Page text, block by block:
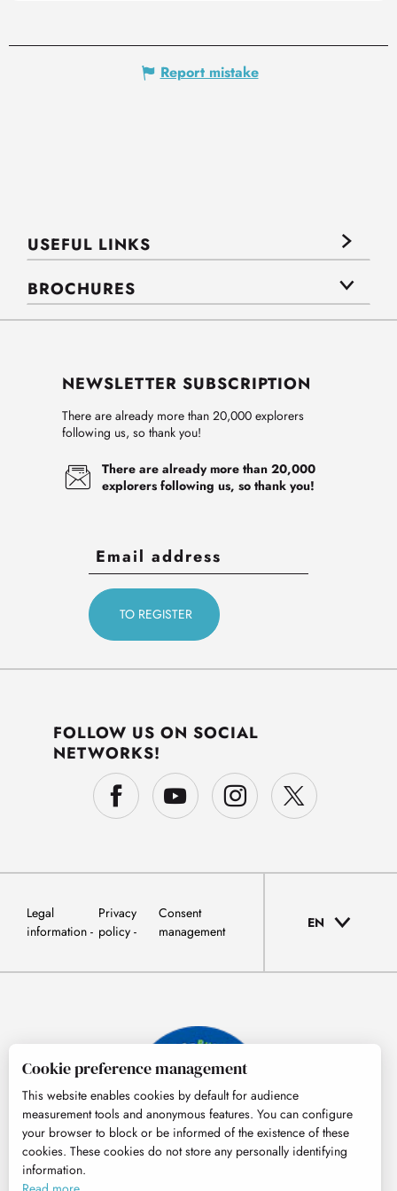
Report mistake
USEFUL LINKS
BROCHURES
NEWSLETTER SUBSCRIPTION
There are already more than 20,000 explorers
following us, so thank you!
There are already more than 20,000
explorers following us, so thank you!
FOLLOW US ON SOCIAL
NETWORKS!
Legal
information
Privacy
policy
Consent
management
EN
Cookie preference management
This website enables cookies by default for audience
measurement tools and anonymous features. You can configure
your browser to block or be informed of the existence of these
cookies. These cookies do not store any personally identifying
information.